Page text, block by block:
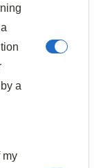
a
my
to vibrant
prosciutto
best figs
flavor.
by
their